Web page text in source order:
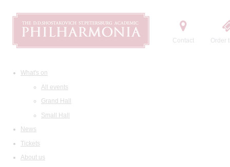
Contact Order
What's on
All events
Grand Hall
Small Hall
News
Tickets
About us